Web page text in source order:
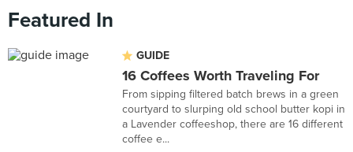
Featured In
GUIDE
16 Coffees Worth Traveling For
From sipping filtered batch brews in a green
courtyard to slurping old school butter kopi in
a Lavender coffeeshop, there are 16 different
coffee e...